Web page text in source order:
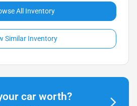
All Inventory
Similar Inventory
car worth?